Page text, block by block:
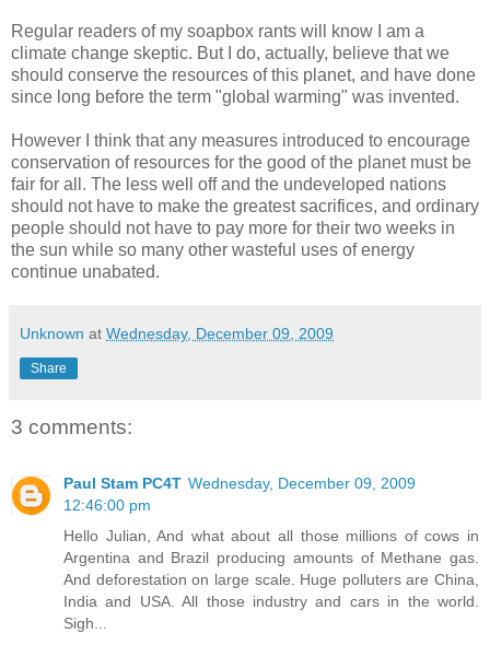
Regular readers of my soapbox rants will know I am a
climate change skeptic. But I do, actually, believe that we
should conserve the resources of this planet, and have done
since long before the term "global warming" was invented.
However I think that any measures introduced to encourage
conservation of resources for the good of the planet must be
fair for all. The less well off and the undeveloped nations
should not have to make the greatest sacrifices, and ordinary
people should not have to pay more for their two weeks in
the sun while so many other wasteful uses of energy
continue unabated.
Unknown at Wednesday, December 09, 2009
Share
3 comments:
Paul Stam PC4T Wednesday, December 09, 2009
12:46:00 pm
Hello Julian, And what about all those millions of cows in
Argentina and Brazil producing amounts of Methane gas.
And deforestation on large scale. Huge polluters are China,
India and USA. All those industry and cars in the world.
Sigh...